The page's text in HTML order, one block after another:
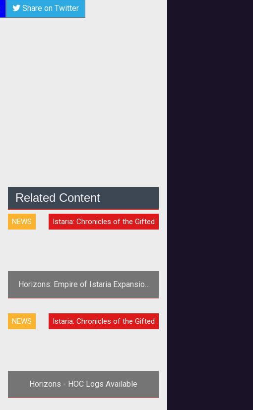
Share on Twitter
Related Content
NEWS Istaria: Chronicles of the Gifted
Horizons: Empire of Istaria Expansion
Announced
NEWS Istaria: Chronicles of the Gifted
Horizons - HOC Logs Available